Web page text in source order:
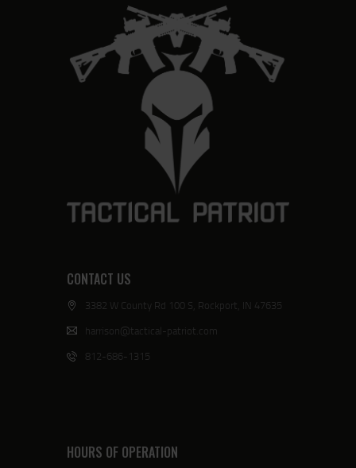
CONTACT US
3382 W County Rd 100 S, Rockport, IN 47635
harrison@tactical-patriot.com
812-686-1315
HOURS OF OPERATION